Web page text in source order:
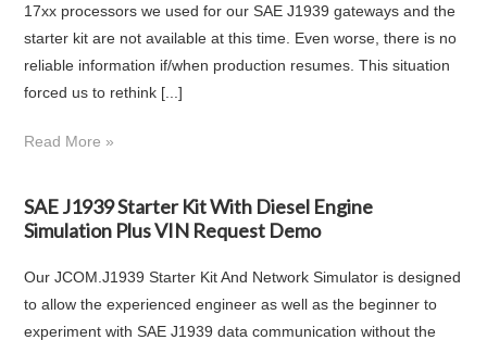
17xx processors we used for our SAE J1939 gateways and the
starter kit are not available at this time. Even worse, there is no
reliable information if/when production resumes. This situation
forced us to rethink [...]
Read More »
SAE J1939 Starter Kit With Diesel Engine
Simulation Plus VIN Request Demo
Our JCOM.J1939 Starter Kit And Network Simulator is designed
to allow the experienced engineer as well as the beginner to
experiment with SAE J1939 data communication without the